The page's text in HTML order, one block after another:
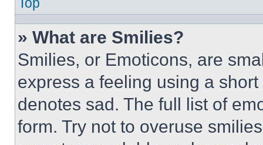
» What are Smilies?
Smilies, or Emoticons, are
express a feeling using a
denotes sad. The full list of
form. Try not to overuse